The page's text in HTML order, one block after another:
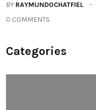
BY RAYMUNDOCHATFIEL
0 COMMENTS
Categories